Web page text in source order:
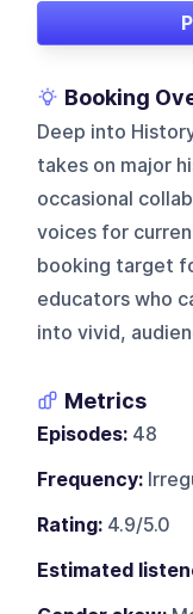
Booking
Deep into
takes on major
occasional
voices for
booking target
educators who
into vivid,
Metrics
Episodes: 48
Frequency:
Rating: 4.9/5.0
Estimated